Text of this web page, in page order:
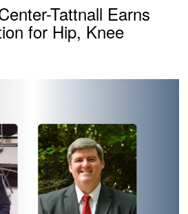
Tattnall Earns
for Hip, Knee